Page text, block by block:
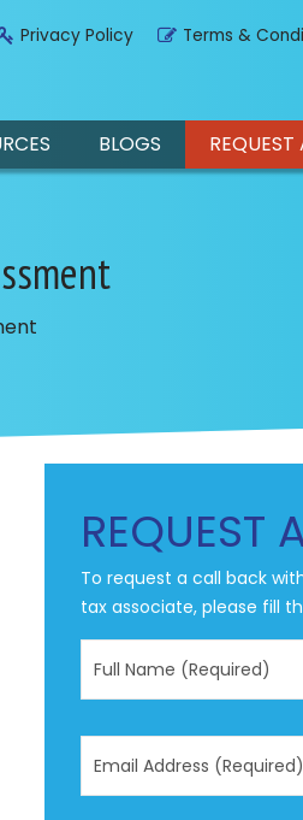
Terms &
Privacy Policy
BLOGS REQUEST
REQUEST
To request a call back
tax associate, please fill